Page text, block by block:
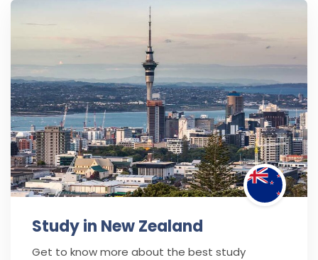
Study in New Zealand
Get to know more about the best study